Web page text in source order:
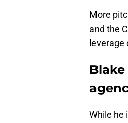
More
and the
While he